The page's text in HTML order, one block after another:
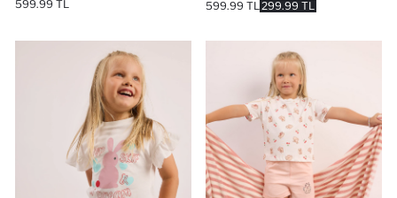
599.99 TL 299.99 TL
599.99 TL